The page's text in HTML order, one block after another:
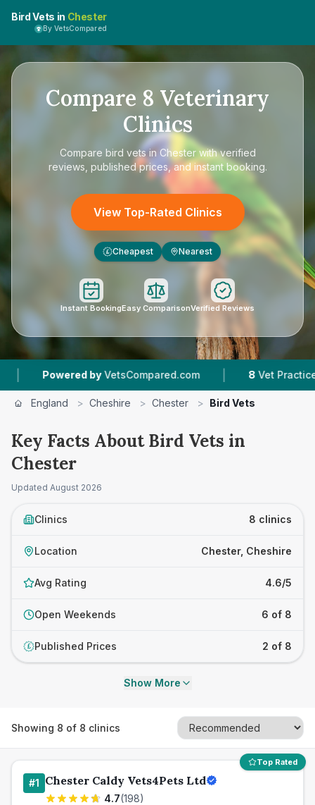
Bird Vets in Chester
By VetsCompared
Compare 8 Veterinary
Clinics
Compare bird vets in Chesterwith verified
reviews, published prices, and instant booking.
View Top-Rated Clinics
£ Cheapest Nearest
Instant BookingEasy ComparisonVerified Reviews
by VetsCompared.com | 8 Vet Practices Tracked
England > Cheshire > Chester > Bird Vets
Key Facts About Bird Vets in
Chester
Updated August 2026
Clinics 8 clinics
Location Chester, Cheshire
Avg Rating 4.6/5
Open Weekends 6 of 8
£ Published Prices 2 of 8
Show More
Showing 8 of 8 clinics
Top Rated
#1 Chester Caldy Vets4Pets Ltd
4.7(198)